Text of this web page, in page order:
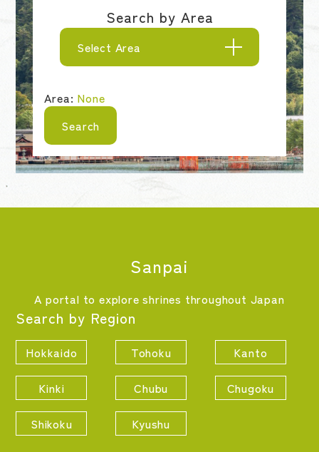
Search by Area
Select Area
Area: None
Search
Sanpai
A portal to explore shrines throughout Japan
Search by Region
Hokkaido Tohoku Kanto
Kinki Chubu Chugoku
Shikoku Kyushu